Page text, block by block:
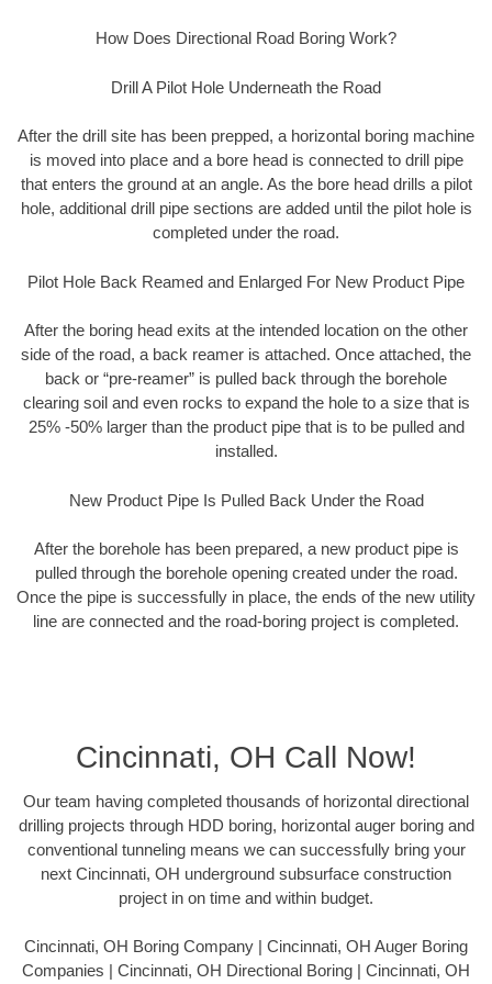
How Does Directional Road Boring Work?
Drill A Pilot Hole Underneath the Road
After the drill site has been prepped, a horizontal boring machine
is moved into place and a bore head is connected to drill pipe
that enters the ground at an angle. As the bore head drills a pilot
hole, additional drill pipe sections are added until the pilot hole is
completed under the road.
Pilot Hole Back Reamed and Enlarged For New Product Pipe
After the boring head exits at the intended location on the other
side of the road, a back reamer is attached. Once attached, the
back or “pre-reamer” is pulled back through the borehole
clearing soil and even rocks to expand the hole to a size that is
25% -50% larger than the product pipe that is to be pulled and
installed.
New Product Pipe Is Pulled Back Under the Road
After the borehole has been prepared, a new product pipe is
pulled through the borehole opening created under the road.
Once the pipe is successfully in place, the ends of the new utility
line are connected and the road-boring project is completed.
Cincinnati, OH Call Now!
Our team having completed thousands of horizontal directional
drilling projects through HDD boring, horizontal auger boring and
conventional tunneling means we can successfully bring your
next Cincinnati, OH underground subsurface construction
project in on time and within budget.
Cincinnati, OH Boring Company | Cincinnati, OH Auger Boring
Companies | Cincinnati, OH Directional Boring | Cincinnati, OH